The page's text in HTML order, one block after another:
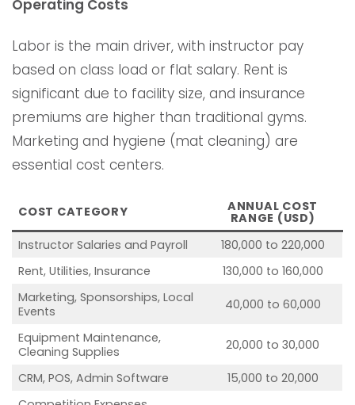
Operating Costs
Labor is the main driver, with instructor pay
based on class load or flat salary. Rent is
significant due to facility size, and insurance
premiums are higher than traditional gyms.
Marketing and hygiene (mat cleaning) are
essential cost centers.
COST CATEGORY ANNUAL COST
RANGE (USD)
Instructor Salaries and Payroll
180,000 to 220,000
Rent, Utilities, Insurance
130,000 to 160,000
Marketing, Sponsorships, Local
Events
40,000 to 60,000
Equipment Maintenance,
Cleaning Supplies
20,000 to 30,000
CRM, POS, Admin Software
15,000 to 20,000